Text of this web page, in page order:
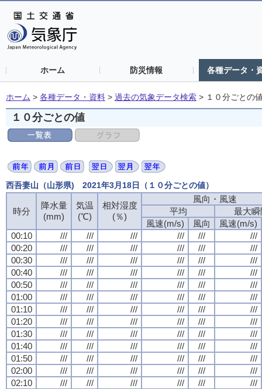
ホーム 防災情報 各種データ・
ホーム > 各種データ・資料 > 過去の気象データ検索 > １０分ごとの
１０分ごとの値
西吾妻山（山形県) 2021年3月18日（１０分ごとの値）
時分
降水量
(mm)
気温
(℃)
相対湿度
(％)
風向・風速
平均
最大瞬
風速(m/s)
風向
風速(m/s)
00:10
/// /// /// /// ///
///
00:20
/// /// /// /// ///
///
00:30
/// /// /// /// ///
///
00:40
/// /// /// /// ///
///
00:50
/// /// /// /// ///
///
01:00
/// /// /// /// ///
///
01:10
/// /// /// /// ///
///
01:20
/// /// /// /// ///
///
01:30
/// /// /// /// ///
///
01:40
/// /// /// /// ///
///
01:50
/// /// /// /// ///
///
02:00
/// /// /// /// ///
///
02:10
/// /// /// /// ///
///